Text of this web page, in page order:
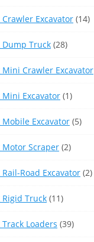
Crawler Excavator (14)
Dump Truck (28)
Mini Crawler Excavator
Mini Excavator (1)
Mobile Excavator (5)
Motor Scraper (2)
Rail-Road Excavator (2)
Rigid Truck (11)
Track Loaders (39)